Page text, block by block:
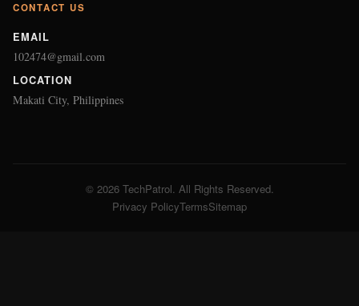
CONTACT US
EMAIL
102474@gmail.com
LOCATION
Makati City, Philippines
© 2026 TechPatrol. All Rights Reserved.
Privacy PolicyTermsSitemap